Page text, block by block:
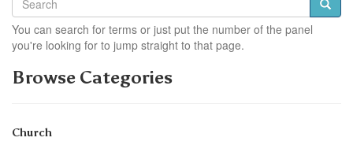
You can search for terms or just put the number of the panel
you're looking for to jump straight to that page.
Browse Categories
Church